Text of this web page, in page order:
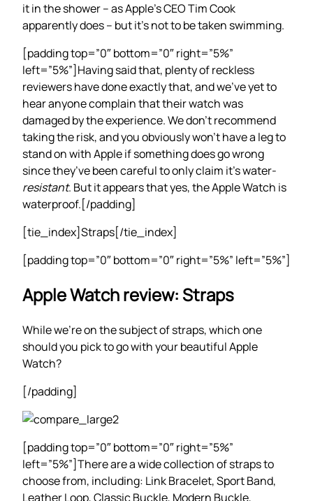
it in the shower – as Apple’s CEO Tim Cook
apparently does – but it’s not to be taken swimming.
[padding top=”0″ bottom=”0″ right=”5%”
left=”5%”]Having said that, plenty of reckless
reviewers have done exactly that, and we’ve yet to
hear anyone complain that their watch was
damaged by the experience. We don’t recommend
taking the risk, and you obviously won’t have a leg to
stand on with Apple if something does go wrong
since they’ve been careful to only claim it’s water-
resistant. But it appears that yes, the Apple Watch is
waterproof.[/padding]
[tie_index]Straps[/tie_index]
[padding top=”0″ bottom=”0″ right=”5%” left=”5%”]
Apple Watch review: Straps
While we’re on the subject of straps, which one
should you pick to go with your beautiful Apple
Watch?
[/padding]
[padding top=”0″ bottom=”0″ right=”5%”
left=”5%”]There are a wide collection of straps to
choose from, including: Link Bracelet, Sport Band,
Leather Loop, Classic Buckle, Modern Buckle,